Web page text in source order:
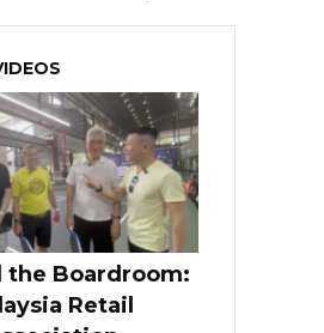
the Boardroom:
Retail